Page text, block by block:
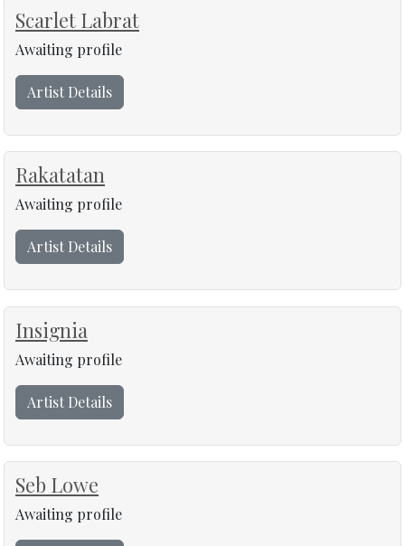
Scarlet Labrat
Awaiting profile
Artist Details
Rakatatan
Awaiting profile
Artist Details
Insignia
Awaiting profile
Artist Details
Seb Lowe
Awaiting profile